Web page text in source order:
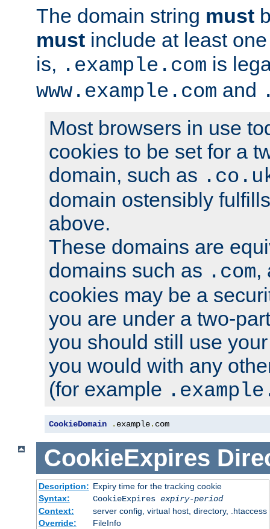
The domain string must
must include at least
is, .example.com is
www.example.com and
Most browsers in use
cookies to be set for a
domain, such as
domain ostensibly
above.
These domains are
domains such as .com,
cookies may be a
you are under a two-
you should still use
you would with any
(for example
CookieDomain . example. com
CookieExpires
Description: Expiry time for the tracking cookie
Syntax:
CookieExpires expiry-period
Context:
server config, virtual host, directory, .htaccess
Override:
FileInfo